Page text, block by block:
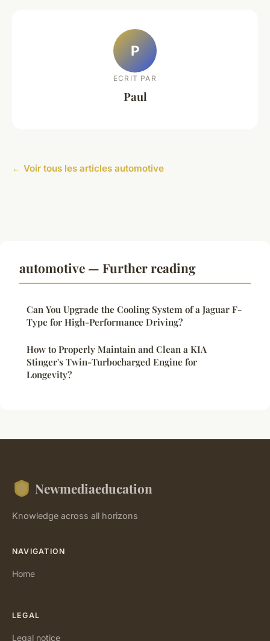
P
ECRIT PAR
Paul
← Voir tous les articles automotive
automotive — Further reading
Can You Upgrade the Cooling System of a Jaguar F-
Type for High-Performance Driving?
How to Properly Maintain and Clean a KIA
Stinger's Twin-Turbocharged Engine for
Longevity?
Newmediaeducation
Knowledge across all horizons
NAVIGATION
Home
LEGAL
Legal notice